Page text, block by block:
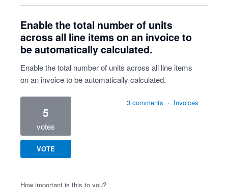
Enable the total number of units
across all line items on an invoice to
be automatically calculated.
Enable the total number of units across all line items
on an invoice to be automatically calculated.
5
votes
VOTE
3 comments · Invoices
How important is this to you?